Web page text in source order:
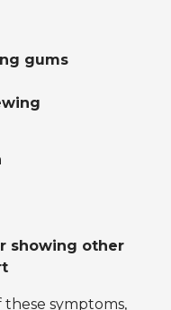
gums
showing other
symptoms,